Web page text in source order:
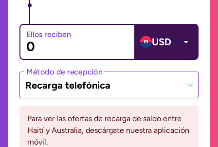
Ellos reciben
USD
Método de recepción
Recarga telefónica
Para ver las ofertas de recarga de saldo entre
Haití y Australia, descárgate nuestra aplicación
móvil.